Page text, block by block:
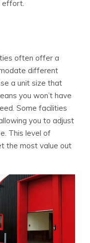
effort.
often offer a
different
a unit size that
you won’t have
Some facilities
you to adjust
This level of
the most value out